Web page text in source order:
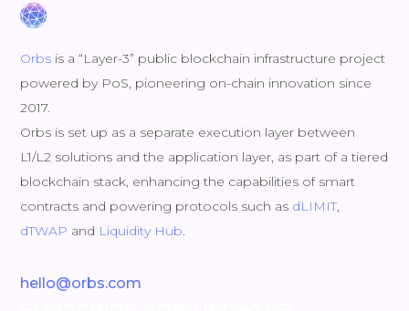
Orbs is a “Layer-3” public blockchain infrastructure project
powered by PoS, pioneering on-chain innovation since
2017.
Orbs is set up as a separate execution layer between
L1/L2 solutions and the application layer, as part of a tiered
blockchain stack, enhancing the capabilities of smart
contracts and powering protocols such as dLIMIT,
dTWAP and Liquidity Hub.
hello@orbs.com